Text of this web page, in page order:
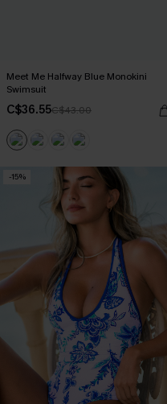
Meet Me Halfway Blue Monokini
Swimsuit
C$36.55C$43.00
-15%